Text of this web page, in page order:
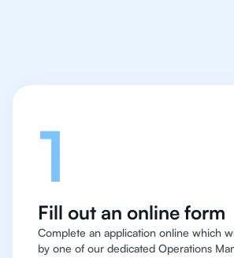
1
Fill out an online form
Complete an application online which
by one of our dedicated Operations